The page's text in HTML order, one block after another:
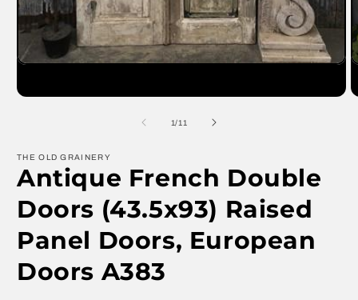
1
2
1/of
11
THE OLD GRAINERY
Antique French Double
Doors (43.5x93) Raised
Panel Doors, European
Doors A383